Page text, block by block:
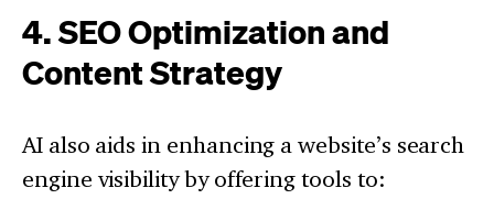
4. SEO Optimization and
Content Strategy
AI also aids in enhancing a website’s search
engine visibility by offering tools to: